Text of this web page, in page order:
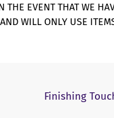
THE EVENT THAT WE
WILL ONLY USE
Finishing